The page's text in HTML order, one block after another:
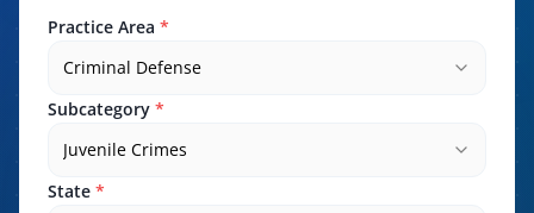
Practice Area *
Criminal Defense
Subcategory *
Juvenile Crimes
State *